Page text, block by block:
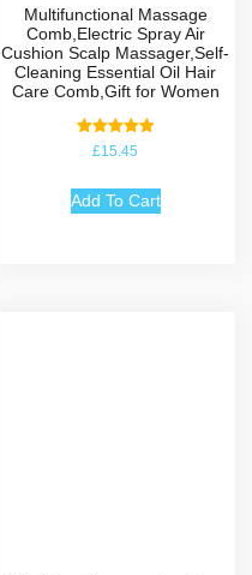
Multifunctional Massage
Comb,Electric Spray Air
Cushion Scalp Massager,Self-
Cleaning Essential Oil Hair
Care Comb,Gift for Women
Rated
5.00
£15.45
Add To Cart